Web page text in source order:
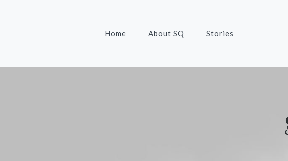
Home About SQ Stories